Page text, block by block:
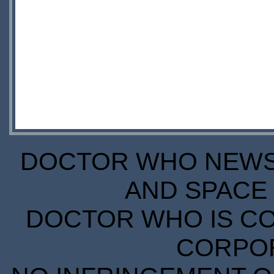
DOCTOR WHO
AND
DOCTOR WHO IS